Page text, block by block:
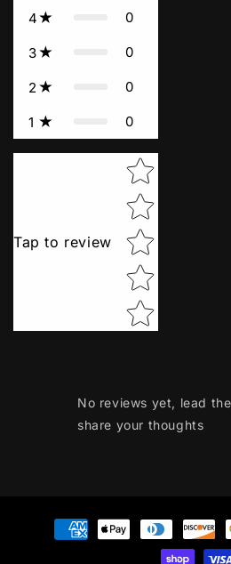
4 0
3 0
2 0
1 0
Tap to review
Star rating
No reviews yet, lead
share your thoughts
Payment
methods